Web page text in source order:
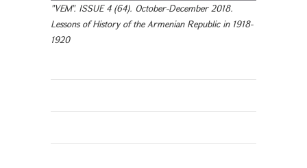
"VEM". ISSUE 4 (64). October-December 2018.
Lessons of History of the Armenian Republic in 1918-
1920